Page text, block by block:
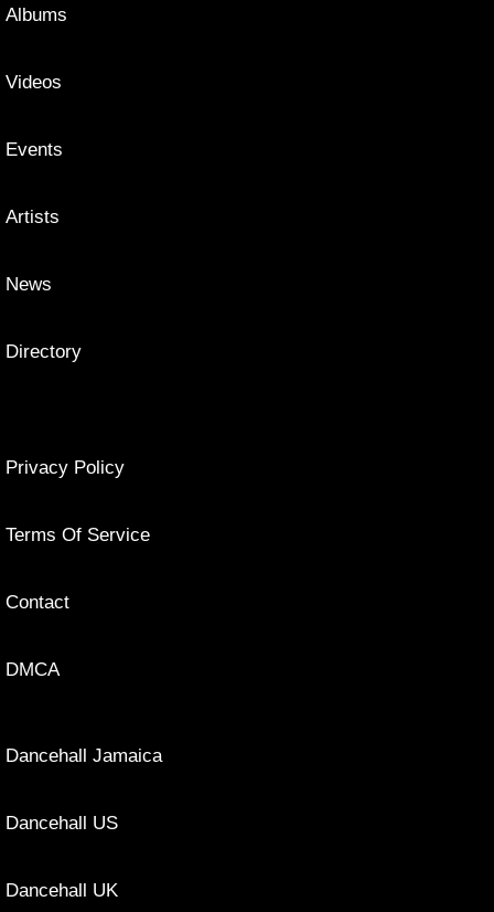
Albums
Videos
Events
Artists
News
Directory
Privacy Policy
Terms Of Service
Contact
DMCA
Dancehall Jamaica
Dancehall US
Dancehall UK